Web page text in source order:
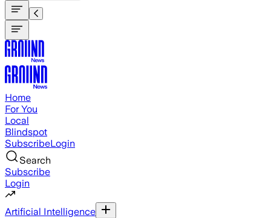
Home
For You
Local
Blindspot
SubscribeLogin
Search
Subscribe
Login
Artificial Intelligence